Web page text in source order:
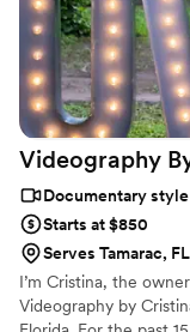
Videography
Documentary style
Starts at $850
Serves Tamarac, FL
I’m Cristina, the
Videography by